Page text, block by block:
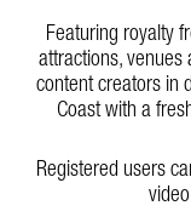
Featuring royalty
attractions,
content creators in
Coast with a
Registered users